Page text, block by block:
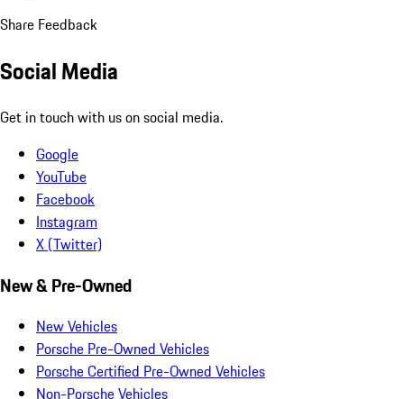
Share Feedback
Social Media
Get in touch with us on social media.
Google
YouTube
Facebook
Instagram
X (Twitter)
New & Pre-Owned
New Vehicles
Porsche Pre-Owned Vehicles
Porsche Certified Pre-Owned Vehicles
Non-Porsche Vehicles